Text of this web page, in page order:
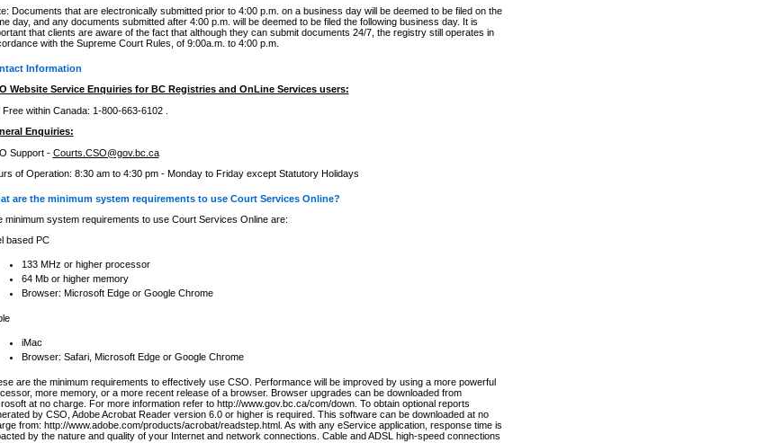
Documents that are electronically submitted prior to 4:00 p.m. on a business day will be deemed to be filed on the
day, and any documents submitted after 4:00 p.m. will be deemed to be filed the following business day. It is
that clients are aware of the fact that although they can submit documents 24/7, the registry still operates in
with the Supreme Court Rules, of 9:00a.m. to 4:00 p.m.
Information
Website Service Enquiries for BC Registries and OnLine Services users:
Free within Canada: 1-800-663-6102 .
Enquiries:
Support - Courts.CSO@gov.bc.ca
of Operation: 8:30 am to 4:30 pm - Monday to Friday except Statutory Holidays
are the minimum system requirements to use Court Services Online?
minimum system requirements to use Court Services Online are:
based PC
133 MHz or higher processor
64 Mb or higher memory
Browser: Microsoft Edge or Google Chrome
iMac
Browser: Safari, Microsoft Edge or Google Chrome
are the minimum requirements to effectively use CSO. Performance will be improved by using a more powerful
more memory, or a more recent release of a browser. Browser upgrades can be downloaded from
at no charge. For more information refer to http://www.gov.bc.ca/com/down. To obtain optional reports
by CSO, Adobe Acrobat Reader version 6.0 or higher is required. This software can be downloaded at no
from: http://www.adobe.com/products/acrobat/readstep.html. As with any eService application, response time is
by the nature and quality of your Internet and network connections. Cable and ADSL high-speed connections